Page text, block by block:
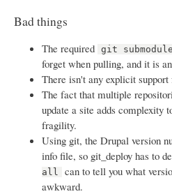
Bad things
The required git
forget when pulling, and it is
There isn't any explicit
The fact that multiple
update a site adds complexity
fragility.
Using git, the Drupal version
info file, so git_deploy has to
all
can to tell you what
awkward.